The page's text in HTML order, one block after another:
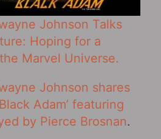
Johnson Talks
Hoping for a
Marvel Universe.
Johnson shares
Adam’ featuring
by Pierce Brosnan.